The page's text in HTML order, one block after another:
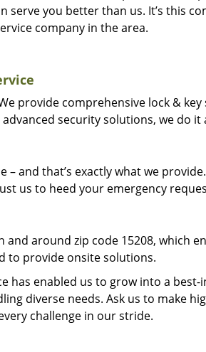
serve you better than us. It’s this
company in the area.
provide comprehensive lock &
security solutions, we do it
and that’s exactly what we
us to heed your emergency
around zip code 15208, which
to provide onsite solutions.
has enabled us to grow into a
diverse needs. Ask us to make
challenge in our stride.